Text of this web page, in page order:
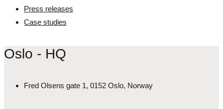
Press releases
Case studies
Oslo - HQ
Fred Olsens gate 1, 0152 Oslo, Norway